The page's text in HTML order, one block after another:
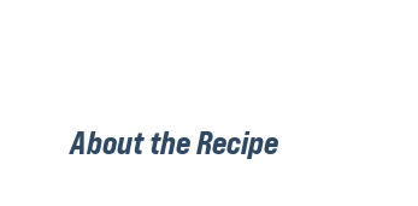
About the Recipe